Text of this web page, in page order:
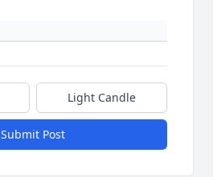
Light Candle
Submit Post